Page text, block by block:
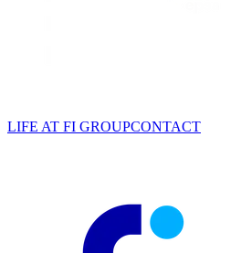
LIFE AT FI GROUPCONTACT